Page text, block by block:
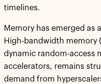
timelines.
Memory has emerged as
High-bandwidth memory
dynamic random-access
accelerators, remains
demand from